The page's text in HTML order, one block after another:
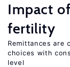
Impact
fertility
Remittances are
choices with
level